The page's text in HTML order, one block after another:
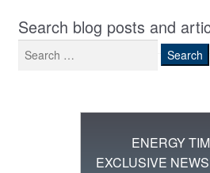
Search blog posts and
Search
for:
ENERGY
EXCLUSIVE